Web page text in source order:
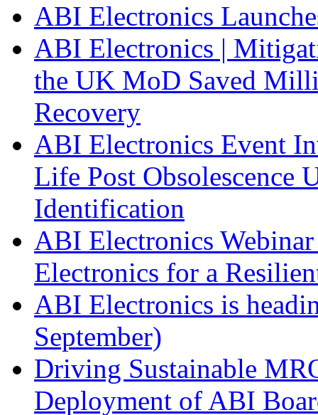
ABI Electronics
ABI Electronics |
the UK MoD Saved
Recovery
ABI Electronics Event
Life Post Obsolescence
Identification
ABI Electronics
Electronics for a
ABI Electronics is
September)
Driving Sustainable
Deployment of ABI